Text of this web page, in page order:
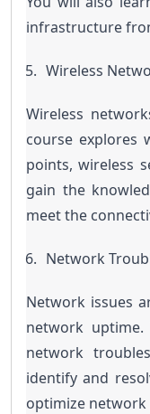
infrastructure
Wireless
Wireless
course explores
points, wireless
gain the
meet the
Network
Network issues
network
network
identify and
optimize